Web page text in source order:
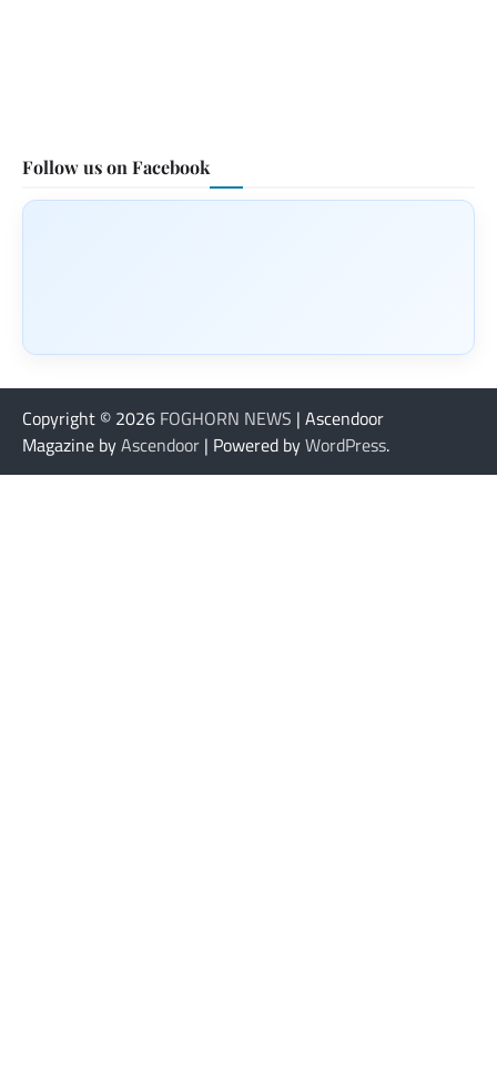
Follow us on Facebook
Copyright © 2026 FOGHORN NEWS | Ascendoor
Magazine byAscendoor | Powered byWordPress.